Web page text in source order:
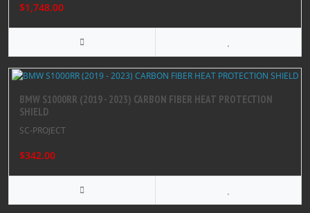
$1,748.00
BMW S1000RR (2019 - 2023) CARBON FIBER HEAT PROTECTION
SHIELD
SC-PROJECT
$342.00